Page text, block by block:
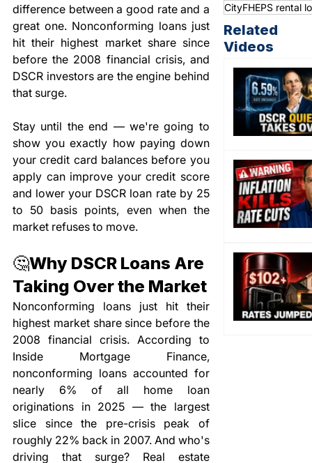
difference between a good rate and a
great one. Nonconforming loans just
hit their highest market share since
before the 2008 financial crisis, and
DSCR investors are the engine behind
that surge.
Stay until the end — we're going to
show you exactly how paying down
your credit card balances before you
apply can improve your credit score
and lower your DSCR loan rate by 25
to 50 basis points, even when the
market refuses to move.
🤔Why DSCR Loans Are
Taking Over the Market
Nonconforming loans just hit their
highest market share since before the
2008 financial crisis. According to
Inside Mortgage Finance,
nonconforming loans accounted for
nearly 6% of all home loan
originations in 2025 — the largest
slice since the pre-crisis peak of
roughly 22% back in 2007. And who's
driving that surge? Real estate
CityFHEPS rental
Related
Videos